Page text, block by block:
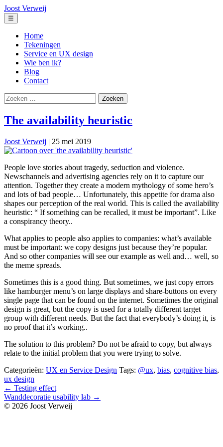
Ga
naar
de
inhoud
Joost Verweij
☰
Home
Tekeningen
Service en UX design
Wie ben ik?
Blog
Contact
Zoeken
naar:
The availability heuristic
Joost Verweij | 25 mei 2019
People love stories about tragedy, seduction and violence.
Newschannels and advertising agencies rely on it to capture our
attention. Together they create a modern mythology of some hero’s
and lots of bad people… Unfortunately, this appetite for drama also
shapes our perception of the real world. This is called the availability
heuristic: “ If something can be recalled, it must be important”. Like
a conspirancy theory..
What applies to people also applies to companies: what’s available
must be important: we copy designs just because they’re popular.
And so other companies will see our example as well and… well, so
the meme spreads.
Sometimes this is a good thing. But sometimes, we just copy errors
like hamburger menu’s on large displays and share-buttons on every
single page that can be found on the internet. Sometimes the original
design is great, but the copy is used for a totally different target
group with different needs. But the fact that everybody’s doing it, is
no proof that it’s working..
The solution to this problem? Do not be afraid to copy, but always
relate to the initial problem that you were trying to solve.
Categorieën: UX en Service Design Tags: @ux, bias, cognitive bias,
ux design
Bericht
navigatie
← Testing effect
Wanddecoratie usability lab →
© 2026 Joost Verweij